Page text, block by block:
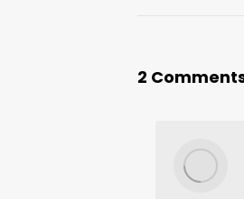
2